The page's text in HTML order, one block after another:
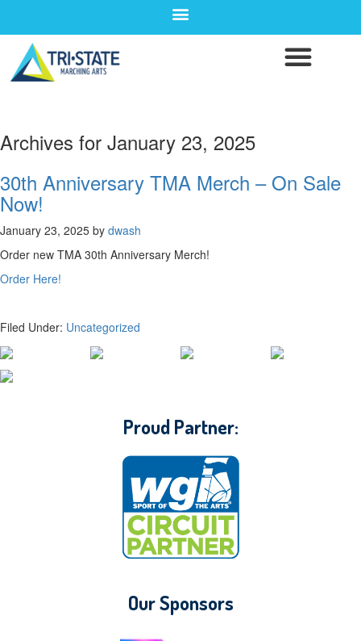
Archives for January 23, 2025
30th Anniversary TMA Merch – On Sale
Now!
January 23, 2025 by dwash
Order new TMA 30th Anniversary Merch!
Order Here!
Filed Under: Uncategorized
Our Sponsors
Proud Partner: